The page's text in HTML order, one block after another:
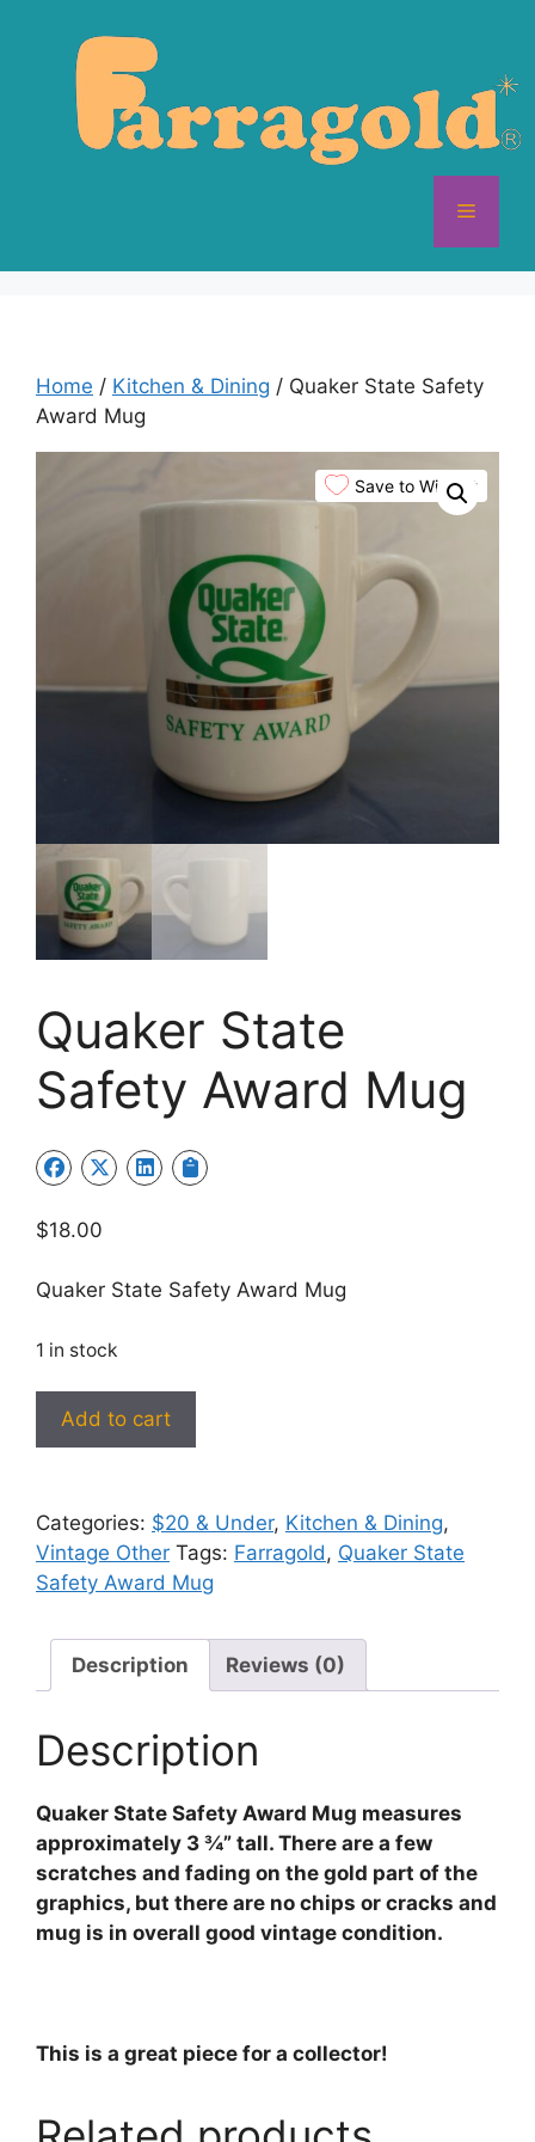
Menu
Home / Kitchen & Dining / Quaker State Safety
Award Mug
Save to Wishlist
Quaker State
Safety Award Mug
$18.00
Quaker State Safety Award Mug
1 in stock
Quaker
Mug
quantity
Add to cart
Categories: $20 & Under, Kitchen & Dining,
Vintage Other Tags: Farragold, Quaker State
Safety Award Mug
Description Reviews (0)
Description
Quaker State Safety Award Mug measures
approximately 3 ¾” tall. There are a few
scratches and fading on the gold part of the
graphics, but there are no chips or cracks and
mug is in overall good vintage condition.
This is a great piece for a collector!